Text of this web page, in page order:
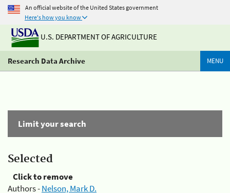
An official website of the United States government
Here's how you know
U.S. DEPARTMENT OF AGRICULTURE
Research Data Archive MENU
Limit your search
Selected
Click to remove
Authors -Nelson, Mark D.